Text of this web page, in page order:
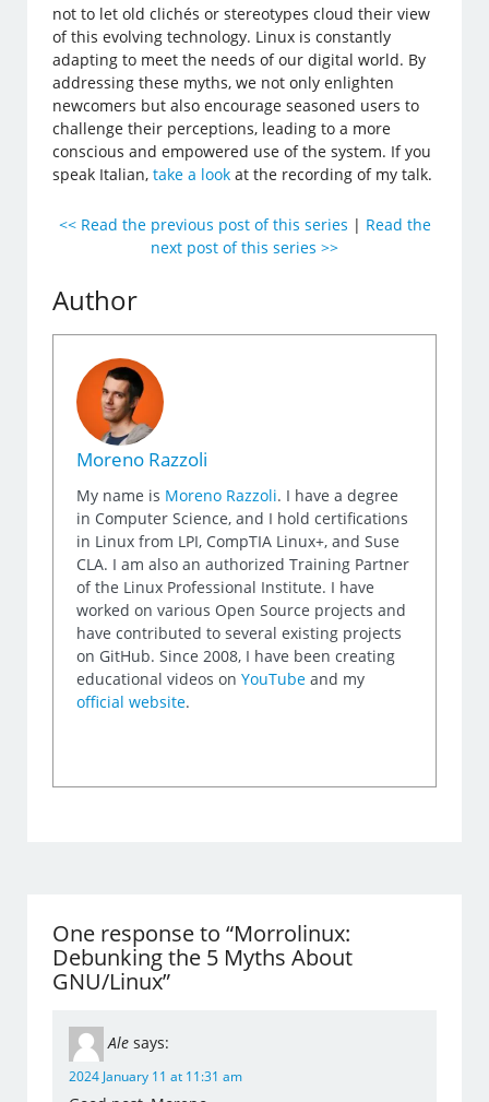
not to let old clichés or stereotypes cloud their view
of this evolving technology. Linux is constantly
adapting to meet the needs of our digital world. By
addressing these myths, we not only enlighten
newcomers but also encourage seasoned users to
challenge their perceptions, leading to a more
conscious and empowered use of the system. If you
speak Italian,take a look at the recording of my talk.
<< Read the previous post of this series | Read the
next post of this series >>
Author
Moreno Razzoli
My name is Moreno Razzoli. I have a degree
in Computer Science, and I hold certifications
in Linux from LPI, CompTIA Linux+, and Suse
CLA. I am also an authorized Training Partner
of the Linux Professional Institute. I have
worked on various Open Source projects and
have contributed to several existing projects
on GitHub. Since 2008, I have been creating
educational videos onYouTube and my
official website.
One response to “Morrolinux:
Debunking the 5 Myths About
GNU/Linux”
Ale says:
2024 January 11 at 11:31 am